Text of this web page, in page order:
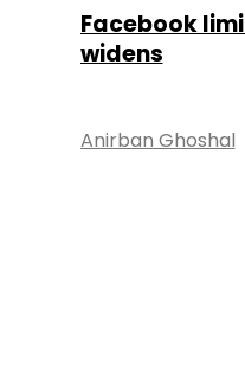
Facebook
widens
Anirban Ghoshal